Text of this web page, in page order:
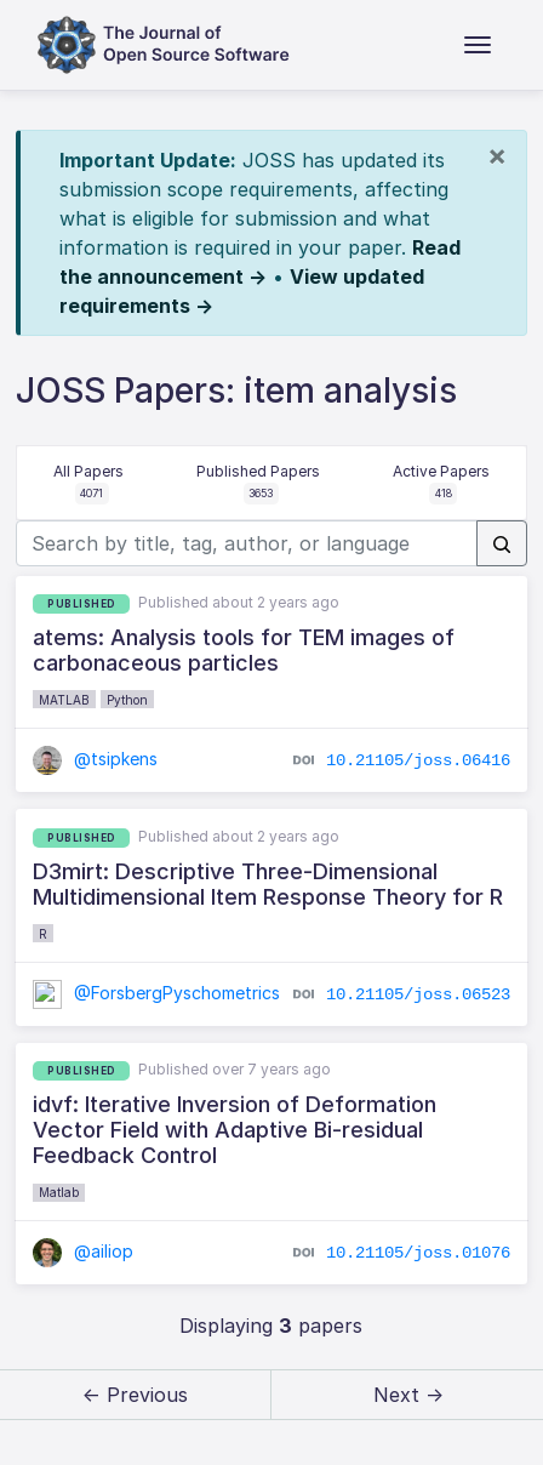
×
Important Update: JOSS has updated its
submission scope requirements, affecting
what is eligible for submission and what
information is required in your paper. Read
the announcement → • View updated
requirements →
JOSS Papers: item analysis
All Papers
4071
Published Papers
3653
Active Papers
418
PUBLISHED Published about 2 years ago
atems: Analysis tools for TEM images of
carbonaceous particles
MATLAB Python
@tsipkens 10.21105/joss.06416
PUBLISHED Published about 2 years ago
D3mirt: Descriptive Three-Dimensional
Multidimensional Item Response Theory for R
R
@ForsbergPyschometrics 10.21105/joss.06523
PUBLISHED Published over 7 years ago
idvf: Iterative Inversion of Deformation
Vector Field with Adaptive Bi-residual
Feedback Control
Matlab
@ailiop 10.21105/joss.01076
Displaying 3 papers
← Previous Next →